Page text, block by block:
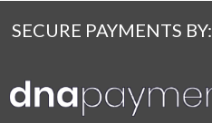
SECURE PAYMENTS BY: